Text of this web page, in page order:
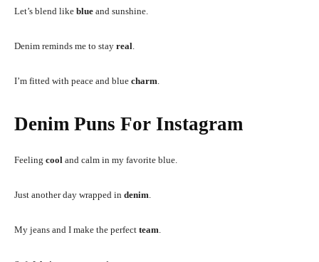
Let’s blend like blue and sunshine.
Denim reminds me to stay real
I’m fitted with peace and blue charm
Denim Puns For Instagram
Feeling cool and calm in my favorite blue.
Just another day wrapped in denim
My jeans and I make the perfect team